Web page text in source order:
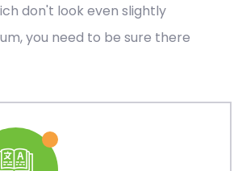
don't look even slightly
you need to be sure there